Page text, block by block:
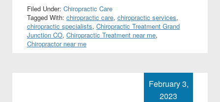
Filed Under: Chiropractic Care
Tagged With: chiropractic care, chiropractic services,
chiropractic specialists, Chiropractic Treatment Grand
Junction CO, Chiropractic Treatment near me,
Chiropractor near me
February 3,
2023